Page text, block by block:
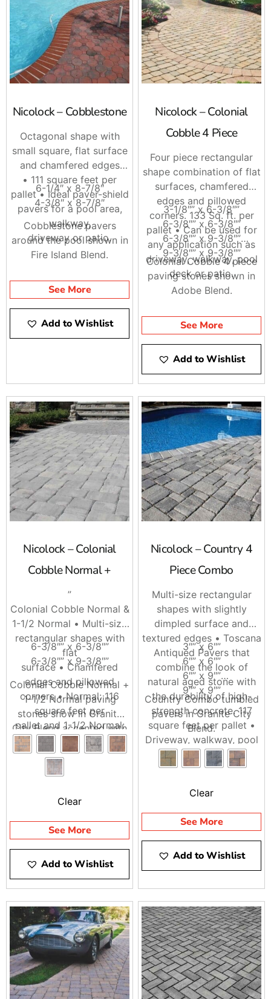
Nicolock – Cobblestone
Octagonal shape with
small square, flat surface
and chamfered edges
• 111 square feet per
pallet • Ideal paver-shield
pavers for a pool area,
walkway,
driveway or patio.
6-1/4″ x 8-7/8″
4-3/8″ x 8-7/8″
Cobblestone pavers
around the pool shown in
Fire Island Blend.
See More
Add to Wishlist
Nicolock – Colonial
Cobble 4 Piece
Four piece rectangular
shape combination of flat
surfaces, chamfered
edges and pillowed
corners. 133 Sq. ft. per
pallet • Can be used for
any application such as
driveway, walkway, pool
deck or patio.
3-1/8″” x 6-3/8″”
6-3/8″” x 6-3/8″”
6-3/8″” x 9-3/8″”
9-3/8″” x 9-3/8″”
Colonial Cobble 4 piece
paving stones shown in
Adobe Blend.
See More
Add to Wishlist
Nicolock – Colonial
Cobble Normal +
”
Colonial Cobble Normal &
1-1/2 Normal • Multi-size
rectangular shapes with
flat
surface • Chamfered
edges and pillowed
corners • Normal: 116
square feet per
pallet and 1-1/2 Normal:
124 square feet per
pallet.
6-3/8″” x 6-3/8″”
6-3/8″” x 9-3/8″”
Colonial Cobble Normal +
1-1/2 Normal paving
stones show in Granite
City Blend accented with
Sante Euro circle in
Charcoal.
Clear
See More
Add to Wishlist
Nicolock – Country 4
Piece Combo
Multi-size rectangular
shapes with slightly
dimpled surface and
textured edges • Toscana
Antiqued Pavers that
combine the look of
natural aged stone with
the durability of high-
strength concrete. 117
square feet per pallet •
Driveway, walkway, pool
area and patio friendly.
3″” x 6″”
6″” x 6″”
6″” x 9″”
9″” x 9″”
Country Combo tumbled
pavers in Granite City
Blend.
Clear
See More
Add to Wishlist